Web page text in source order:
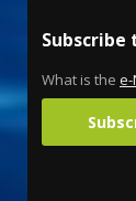
What is the